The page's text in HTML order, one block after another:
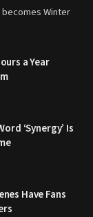
becomes Winter
a Year
‘Synergy’ Is
Have Fans